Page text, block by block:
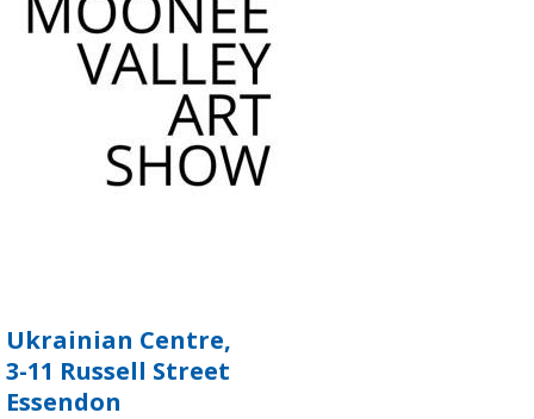
Ukrainian Centre,
3-11 Russell Street
Essendon